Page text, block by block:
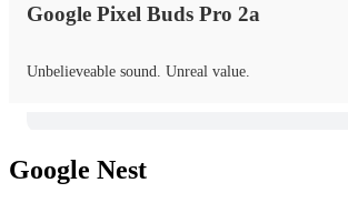
Google Pixel Buds Pro 2a
Unbelieveable sound. Unreal value.
Google Nest